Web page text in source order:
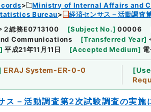
Ministry of Internal Affairs and
Bureau
経済センサス－活動調査
２総務E0713100 [Subject No.] 00006
Communications
[Transferred Year]
] 平成21年11月11日 [Accepted Medium]
ERAJ System-ER-0-0 [
ス－活動調査第2次試験調査の実施